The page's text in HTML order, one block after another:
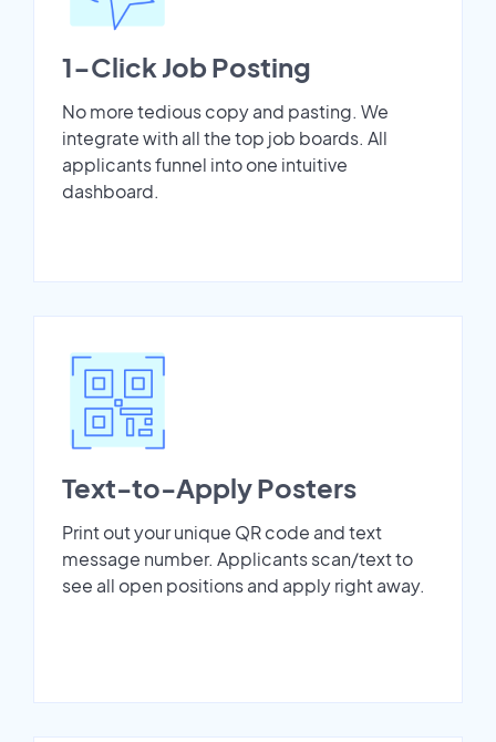
1-Click Job Posting
No more tedious copy and pasting. We
integrate with all the top job boards. All
applicants funnel into one intuitive
dashboard.
Text-to-Apply Posters
Print out your unique QR code and text
message number. Applicants scan/text to
see all open positions and apply right away.